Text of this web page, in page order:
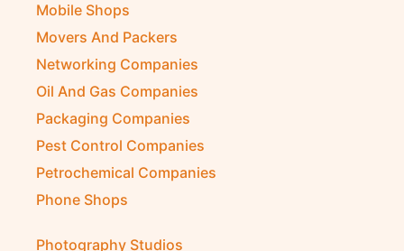
Mobile Shops
Movers And Packers
Networking Companies
Oil And Gas Companies
Packaging Companies
Pest Control Companies
Petrochemical Companies
Phone Shops
Photography Studios